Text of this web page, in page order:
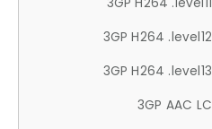
3GP H264 .level12
3GP H264 .level13
3GP AAC LC